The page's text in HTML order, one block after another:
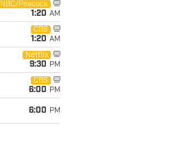
NBC/Peacock
1:20 AM
CBS
1:20 AM
Netflix
9:30 PM
CBS
6:00 PM
6:00 PM